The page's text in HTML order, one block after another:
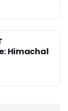
Himachal